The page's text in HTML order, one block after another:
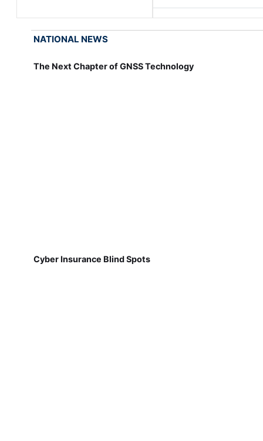
NATIONAL NEWS
The Next Chapter of GNSS Technology
Cyber Insurance Blind Spots